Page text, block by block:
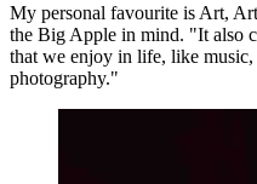
My personal favourite is Art,
the Big Apple in mind. "It also
that we enjoy in life, like
photography."